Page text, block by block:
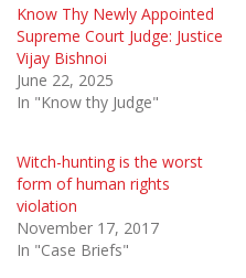
Know Thy Newly Appointed
Supreme Court Judge: Justice
Vijay Bishnoi
June 22, 2025
In "Know thy Judge"
Witch-hunting is the worst
form of human rights
violation
November 17, 2017
In "Case Briefs"